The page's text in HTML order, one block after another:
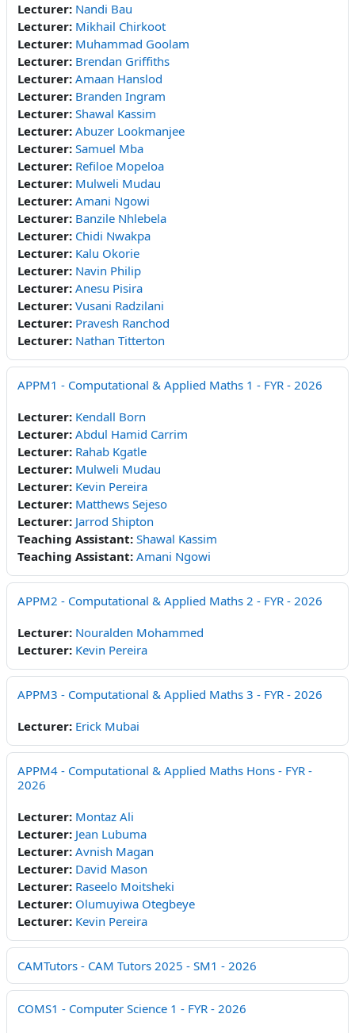
Lecturer: Nandi Bau
Lecturer: Mikhail Chirkoot
Lecturer: Muhammad Goolam
Lecturer: Brendan Griffiths
Lecturer: Amaan Hanslod
Lecturer: Branden Ingram
Lecturer: Shawal Kassim
Lecturer: Abuzer Lookmanjee
Lecturer: Samuel Mba
Lecturer: Refiloe Mopeloa
Lecturer: Mulweli Mudau
Lecturer: Amani Ngowi
Lecturer: Banzile Nhlebela
Lecturer: Chidi Nwakpa
Lecturer: Kalu Okorie
Lecturer: Navin Philip
Lecturer: Anesu Pisira
Lecturer: Vusani Radzilani
Lecturer: Pravesh Ranchod
Lecturer: Nathan Titterton
APPM1 - Computational & Applied Maths 1 - FYR - 2026
Lecturer: Kendall Born
Lecturer: Abdul Hamid Carrim
Lecturer: Rahab Kgatle
Lecturer: Mulweli Mudau
Lecturer: Kevin Pereira
Lecturer: Matthews Sejeso
Lecturer: Jarrod Shipton
Teaching Assistant: Shawal Kassim
Teaching Assistant: Amani Ngowi
APPM2 - Computational & Applied Maths 2 - FYR - 2026
Lecturer: Nouralden Mohammed
Lecturer: Kevin Pereira
APPM3 - Computational & Applied Maths 3 - FYR - 2026
Lecturer: Erick Mubai
APPM4 - Computational & Applied Maths Hons - FYR -
2026
Lecturer: Montaz Ali
Lecturer: Jean Lubuma
Lecturer: Avnish Magan
Lecturer: David Mason
Lecturer: Raseelo Moitsheki
Lecturer: Olumuyiwa Otegbeye
Lecturer: Kevin Pereira
CAMTutors - CAM Tutors 2025 - SM1 - 2026
COMS1 - Computer Science 1 - FYR - 2026